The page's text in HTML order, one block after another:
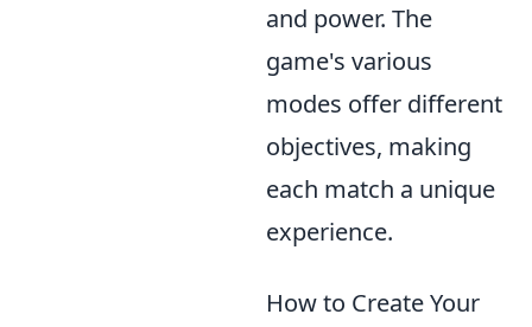
and power. The
game's various
modes offer different
objectives, making
each match a unique
experience.
How to Create Your